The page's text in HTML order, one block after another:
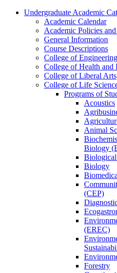
Undergraduate Academic
Academic Calendar
Academic Policies
General Information
Course Descriptions
College of
College of Health and
College of Liberal Arts
College of Life
Programs of
Acoustics
Animal
Biology
Biological
Biology
(CEP)
(EREC)
Forestry